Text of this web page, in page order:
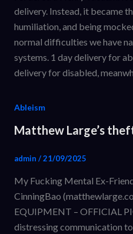
delivery. Instead, it became
humiliation, and being
normal difficulties we have
systems. 1 day delivery for
delivery for disabled,
Ableism
Matthew Large’s
admin /21/09/2025
My Fucking Mental Ex-
CinningBao
EQUIPMENT – OFFICIAL
distressing communication